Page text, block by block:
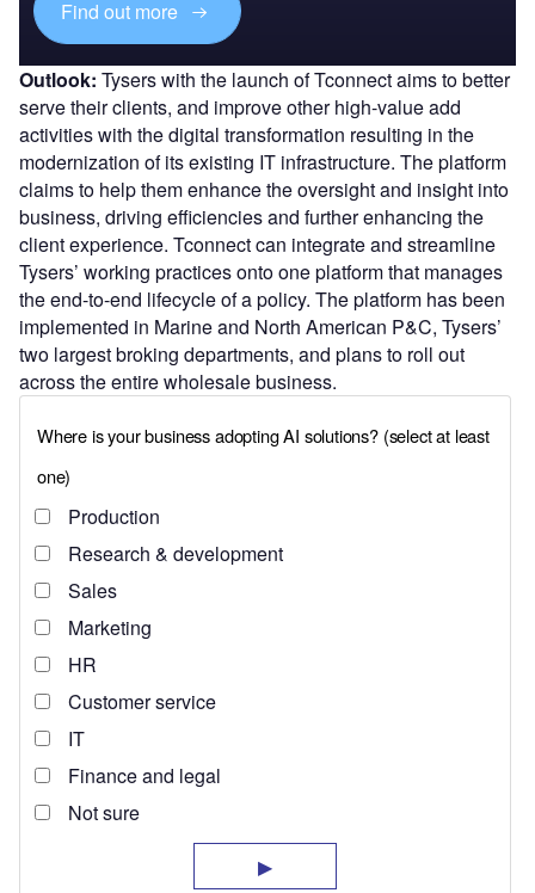
Find out more
Outlook: Tysers with the launch of Tconnect aims to better
serve their clients, and improve other high-value add
activities with the digital transformation resulting in the
modernization of its existing IT infrastructure. The platform
claims to help them enhance the oversight and insight into
business, driving efficiencies and further enhancing the
client experience. Tconnect can integrate and streamline
Tysers’ working practices onto one platform that manages
the end-to-end lifecycle of a policy. The platform has been
implemented in Marine and North American P&C, Tysers’
two largest broking departments, and plans to roll out
across the entire wholesale business.